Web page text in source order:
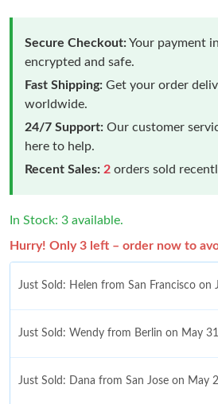
Secure Checkout:Your payment
encrypted and safe.
Fast Shipping: Get your order
worldwide.
24/7 Support: Our customer
here to help.
Recent Sales: 2 orders sold
In Stock: 3 available.
Hurry! Only 3 left – order now to
Just Sold: Helen from San Francisco
Just Sold: Wendy from Berlin on May
Just Sold: Dana from San Jose on May